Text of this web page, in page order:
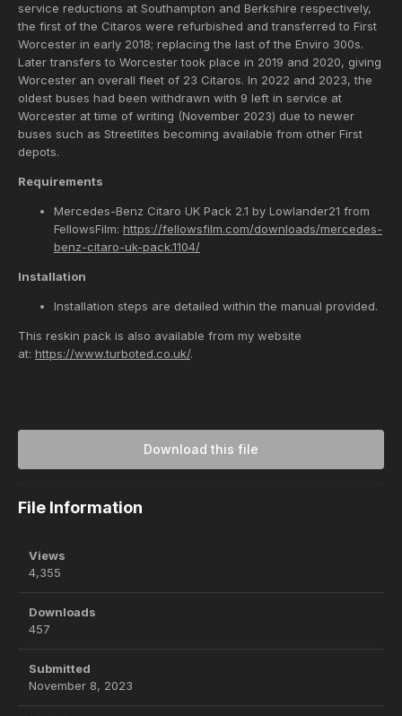
service reductions at Southampton and Berkshire respectively,
the first of the Citaros were refurbished and transferred to First
Worcester in early 2018; replacing the last of the Enviro 300s.
Later transfers to Worcester took place in 2019 and 2020, giving
Worcester an overall fleet of 23 Citaros. In 2022 and 2023, the
oldest buses had been withdrawn with 9 left in service at
Worcester at time of writing (November 2023) due to newer
buses such as Streetlites becoming available from other First
depots.
Requirements
Mercedes-Benz Citaro UK Pack 2.1 by Lowlander21 from
FellowsFilm: https://fellowsfilm.com/downloads/mercedes-
benz-citaro-uk-pack.1104/
Installation
Installation steps are detailed within the manual provided.
This reskin pack is also available from my website
at: https://www.turboted.co.uk/.
Download this file
File Information
Views
4,355
Downloads
457
Submitted
November 8, 2023